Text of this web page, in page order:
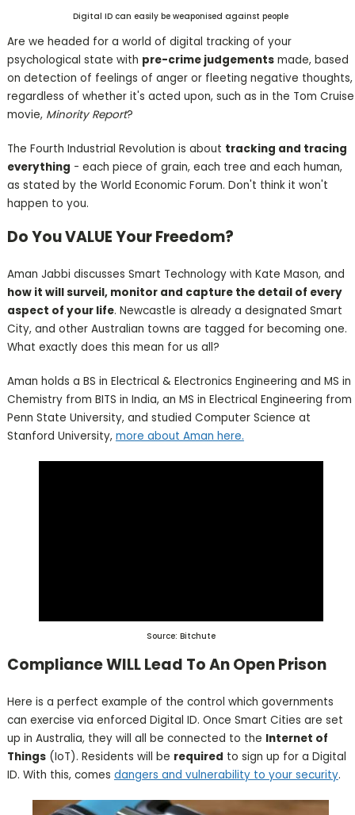
Digital ID can easily be weaponised against people
Are we headed for a world of digital tracking of your
psychological state with pre-crime judgementsmade, based
on detection of feelings of anger or fleeting negative thoughts,
regardless of whether it's acted upon, such as in the Tom Cruise
movie, Minority Report?
The Fourth Industrial Revolution is about tracking and tracing
everything - each piece of grain, each tree and each human,
as stated by the World Economic Forum. Don't think it won't
happen to you.
Do You VALUE Your Freedom?
Aman Jabbi discusses Smart Technology with Kate Mason, and
how it will surveil, monitor and capture the detail of every
aspect of your life. Newcastle is already a designated Smart
City, and other Australian towns are tagged for becoming one.
What exactly does this mean for us all?
Aman holds a BS in Electrical & Electronics Engineering and MS in
Chemistry from BITS in India, an MS in Electrical Engineering from
Penn State University, and studied Computer Science at
Stanford University, more about Aman here.
Source: Bitchute
Compliance WILL Lead To An Open Prison
Here is a perfect example of the control which governments
can exercise via enforced Digital ID. Once Smart Cities are set
up in Australia, they will all be connected to the Internet of
Things(IoT). Residents will be required to sign up for a Digital
ID. With this, comes dangers and vulnerability to your security.